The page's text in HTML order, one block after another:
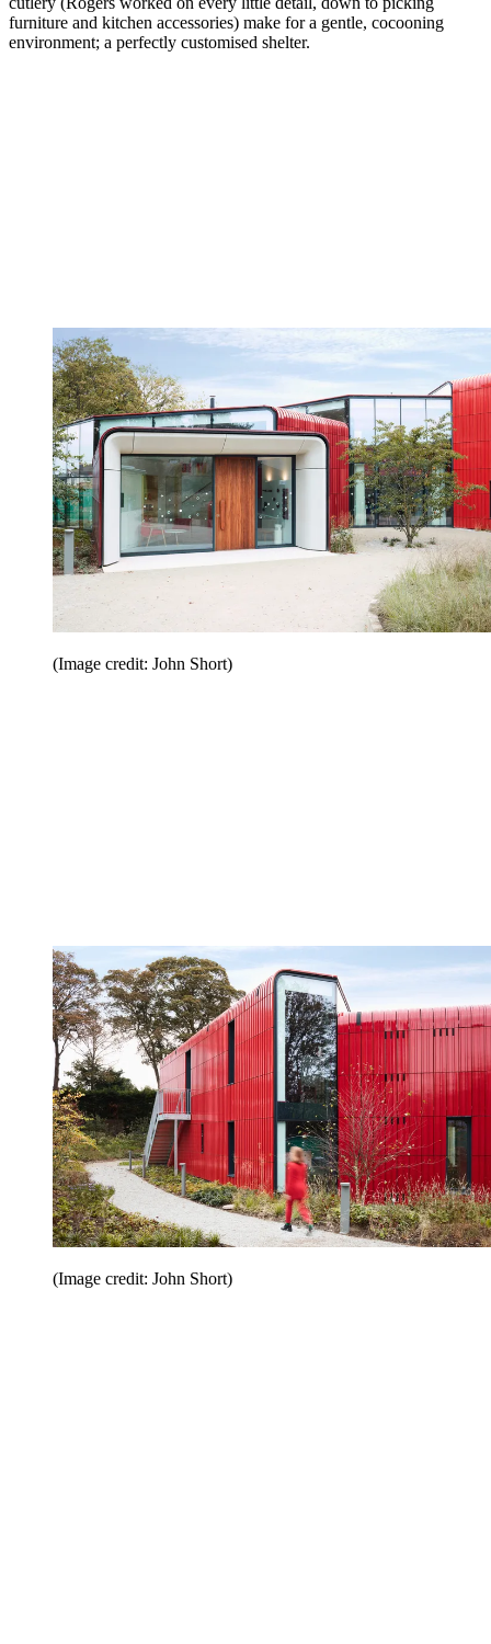
furniture and kitchen accessories) make for a gentle, cocooning
environment; a perfectly customised shelter.
(Image credit: John Short)
(Image credit: John Short)